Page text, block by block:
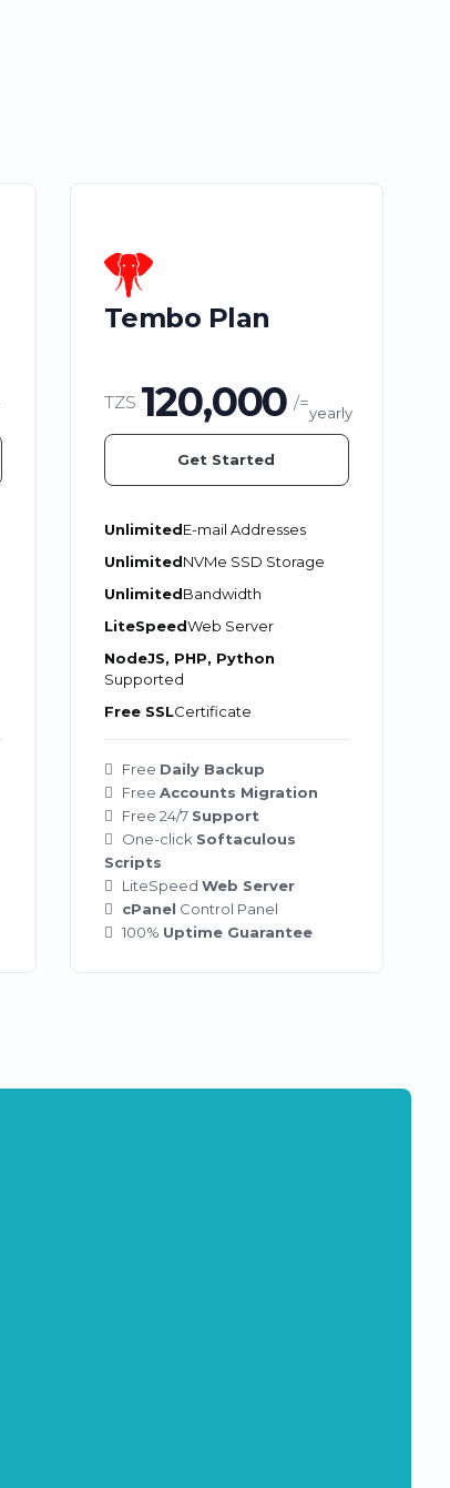
Tembo Plan
TZS 120,000 /=
yearly
Get Started
UnlimitedE-mail Addresses
UnlimitedNVMe SSD Storage
UnlimitedBandwidth
LiteSpeedWeb Server
NodeJS, PHP, Python
Supported
Free SSLCertificate
Free Daily Backup
Free Accounts Migration
Free 24/7 Support
One-click Softaculous
Scripts
LiteSpeed Web Server
cPanel Control Panel
100% Uptime Guarantee